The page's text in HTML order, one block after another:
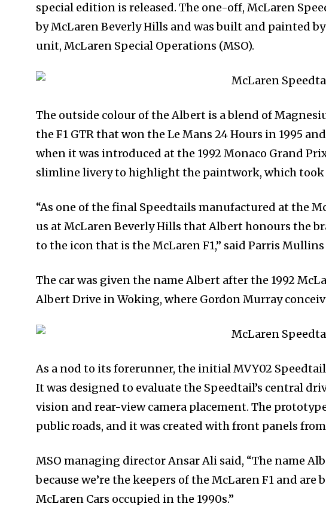
special edition is released. The one-off, McLaren
by McLaren Beverly Hills and was built and painted
unit, McLaren Special Operations (MSO).
The outside colour of the Albert is a blend of
the F1 GTR that won the Le Mans 24 Hours in 1995
when it was introduced at the 1992 Monaco Grand
slimline livery to highlight the paintwork, which took
“As one of the final Speedtails manufactured at the
us at McLaren Beverly Hills that Albert honours the
to the icon that is the McLaren F1,” said Parris
The car was given the name Albert after the 1992
Albert Drive in Woking, where Gordon Murray
As a nod to its forerunner, the initial MVY02
It was designed to evaluate the Speedtail’s central
vision and rear-view camera placement. The
public roads, and it was created with front panels from
MSO managing director Ansar Ali said, “The name
because we’re the keepers of the McLaren F1 and
McLaren Cars occupied in the 1990s.”